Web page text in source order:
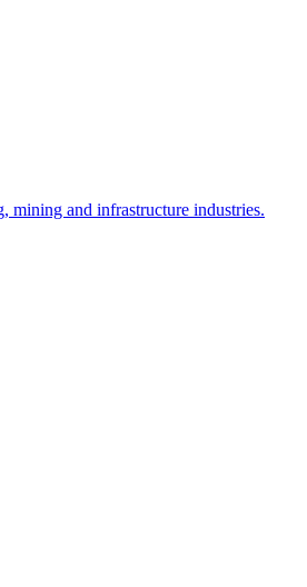
mining and infrastructure industries.